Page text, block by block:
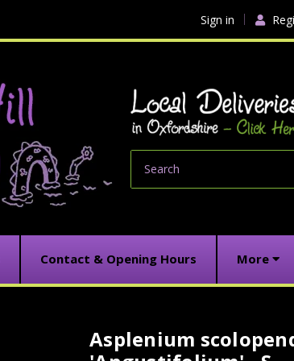
Sign in
Contact & Opening Hours More
Asplenium
Current